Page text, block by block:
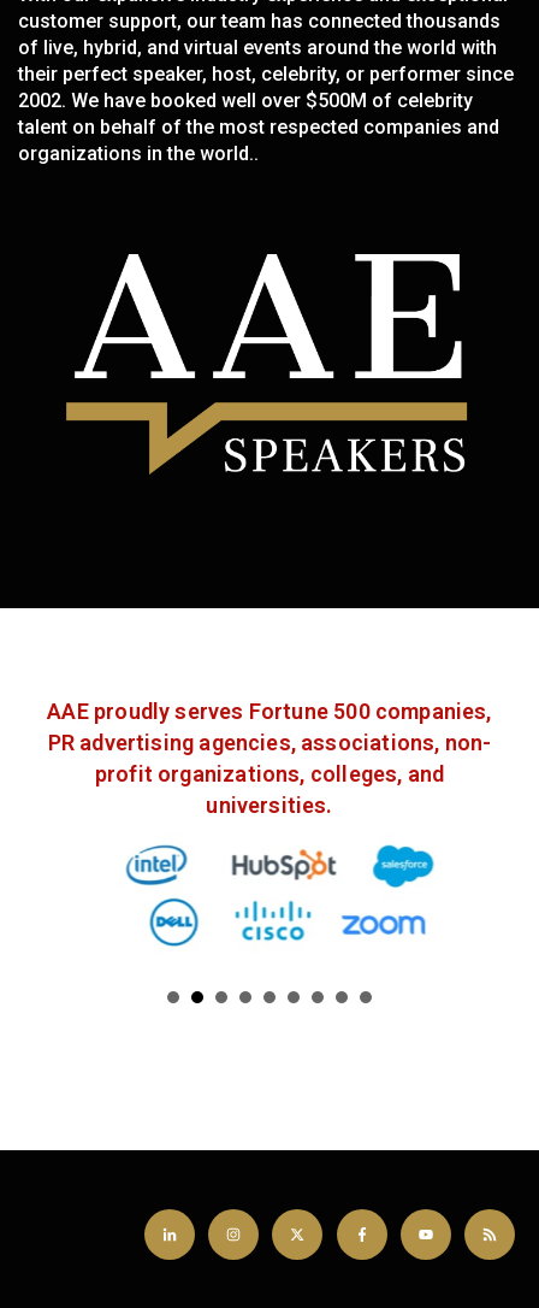
customer support, our team has connected thousands
of live, hybrid, and virtual events around the world with
their perfect speaker, host, celebrity, or performer since
2002. We have booked well over $500M of celebrity
talent on behalf of the most respected companies and
organizations in the world..
AAE proudly serves Fortune 500 companies,
PR advertising agencies, associations, non-
profit organizations, colleges, and
universities.